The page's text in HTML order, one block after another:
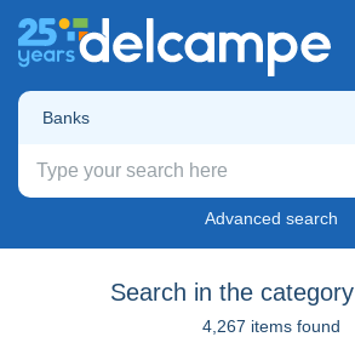
Banks
Advanced search
Search in the category
4,267 items found